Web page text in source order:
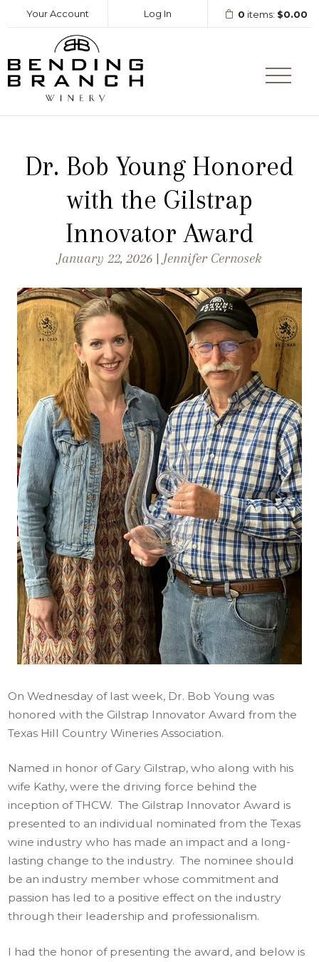
Your Account Log In 0 items: $0.00
Dr. Bob Young Honored
with the Gilstrap
Innovator Award
January 22, 2026 | Jennifer Cernosek
On Wednesday of last week, Dr. Bob Young was
honored with the Gilstrap Innovator Award from the
Texas Hill Country Wineries Association.
Named in honor of Gary Gilstrap, who along with his
wife Kathy, were the driving force behind the
inception of THCW. The Gilstrap Innovator Award is
presented to an individual nominated from the Texas
wine industry who has made an impact and a long-
lasting change to the industry. The nominee should
be an industry member whose commitment and
passion has led to a positive effect on the industry
through their leadership and professionalism.
I had the honor of presenting the award, and below is